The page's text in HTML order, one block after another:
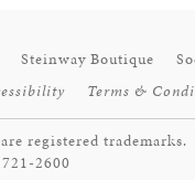
Steinway Boutique
Terms &
registered trademarks.
2600